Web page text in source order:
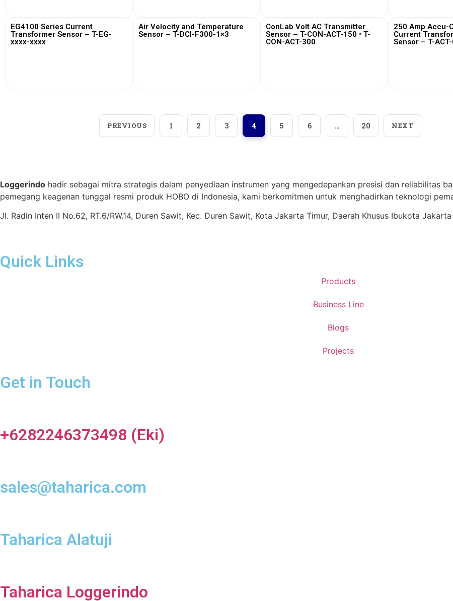
EG4100 Series Current
Transformer Sensor – T-EG-
xxxx-xxxx
Air Velocity and Temperature
Sensor – T-DCI-F300-1×3
ConLab Volt AC Transmitter
Sensor – T-CON-ACT-150 • T-
CON-ACT-300
250 Amp Accu-
Current
Sensor – T-
PREVIOUS 1 2 3 4 5 6 … 20 NEXT
Loggerindo hadir sebagai mitra strategis dalam penyediaan instrumen yang mengedepankan presisi dan reliabilitas
pemegang keagenan tunggal resmi produk HOBO di Indonesia, kami berkomitmen untuk menghadirkan teknologi
Jl. Radin Inten II No.62, RT.6/RW.14, Duren Sawit, Kec. Duren Sawit, Kota Jakarta Timur, Daerah Khusus Ibukota
Quick Links
Products
Business Line
Blogs
Projects
Get in Touch
+6282246373498 (Eki)
sales@taharica.com
Taharica Alatuji
Taharica Loggerindo